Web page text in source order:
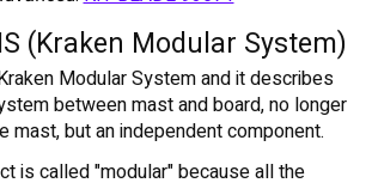
(Kraken Modular System)
Modular System and it describes
between mast and board, no longer
mast, but an independent component.
is called "modular" because all the